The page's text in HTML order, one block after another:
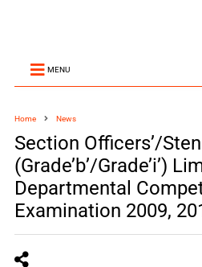
MENU
Home News
Section Officers’/
(Grade’b’/Grade’i’)
Departmental
Examination 2009,